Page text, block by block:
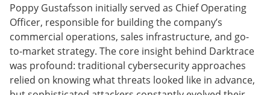
Poppy Gustafsson initially served as Chief Operating
Officer, responsible for building the company’s
commercial operations, sales infrastructure, and go-
to-market strategy. The core insight behind Darktrace
was profound: traditional cybersecurity approaches
relied on knowing what threats looked like in advance,